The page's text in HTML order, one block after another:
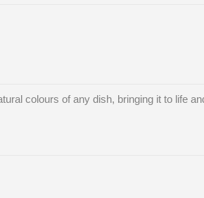
colours of any dish, bringing it to life